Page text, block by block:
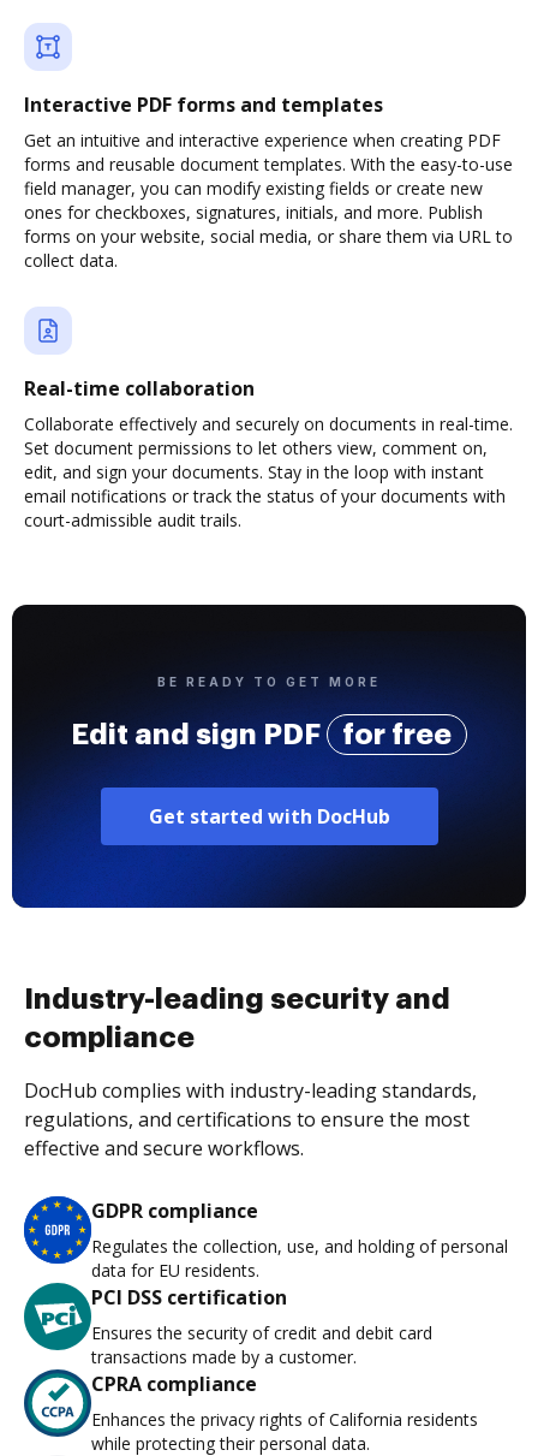
Interactive PDF forms and templates
Get an intuitive and interactive experience when creating PDF
forms and reusable document templates. With the easy-to-use
field manager, you can modify existing fields or create new
ones for checkboxes, signatures, initials, and more. Publish
forms on your website, social media, or share them via URL to
collect data.
Real-time collaboration
Collaborate effectively and securely on documents in real-time.
Set document permissions to let others view, comment on,
edit, and sign your documents. Stay in the loop with instant
email notifications or track the status of your documents with
court-admissible audit trails.
BE READY TO GET MORE
Edit and sign PDF for free
Get started with DocHub
Industry-leading security and
compliance
DocHub complies with industry-leading standards,
regulations, and certifications to ensure the most
effective and secure workflows.
GDPR compliance
Regulates the collection, use, and holding of personal
data for EU residents.
PCI DSS certification
Ensures the security of credit and debit card
transactions made by a customer.
CPRA compliance
Enhances the privacy rights of California residents
while protecting their personal data.